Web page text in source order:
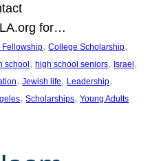
for…
Fellowship, College Scholarship
school, high school seniors, Israel
, Jewish life, Leadership
, Scholarships, Young Adults